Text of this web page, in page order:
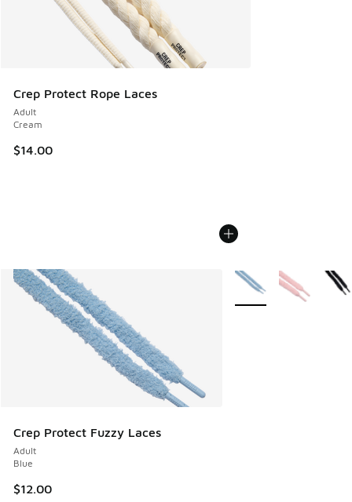
Crep Protect Rope Laces
Adult
Cream
$14.00
Crep Protect Fuzzy Laces
Adult
Blue
$12.00
More Colors Available